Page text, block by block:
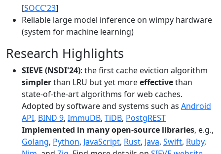
[SOCC'23]
Reliable large model inference on wimpy hardware
(system for machine learning)
Research Highlights
SIEVE (NSDI'24): the first cache eviction algorithm
simplerthan LRU but yet moreeffectivethan
state-of-the-art algorithms for web caches.
Adopted by software and systems such as Android
API, BIND 9, ImmuDB, TiDB, PostgREST
Implemented in many open-source libraries, e.g.,
Golang, Python, JavaScript, Rust, Java, Swift, Ruby,